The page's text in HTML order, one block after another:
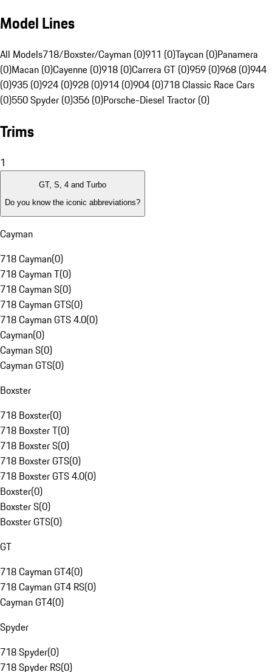
Model Lines
All Models718/Boxster/Cayman (0)911 (0)Taycan (0)Panamera
(0)Macan (0)Cayenne (0)918 (0)Carrera GT (0)959 (0)968 (0)944
(0)935 (0)924 (0)928 (0)914 (0)904 (0)718 Classic Race Cars
(0)550 Spyder (0)356 (0)Porsche-Diesel Tractor (0)
Trims
1
GT, S, 4 and Turbo
Do you know the iconic abbreviations?
Cayman
718 Cayman(0)
718 Cayman T(0)
718 Cayman S(0)
718 Cayman GTS(0)
718 Cayman GTS 4.0(0)
Cayman(0)
Cayman S(0)
Cayman GTS(0)
Boxster
718 Boxster(0)
718 Boxster T(0)
718 Boxster S(0)
718 Boxster GTS(0)
718 Boxster GTS 4.0(0)
Boxster(0)
Boxster S(0)
Boxster GTS(0)
GT
718 Cayman GT4(0)
718 Cayman GT4 RS(0)
Cayman GT4(0)
Spyder
718 Spyder(0)
718 Spyder RS(0)